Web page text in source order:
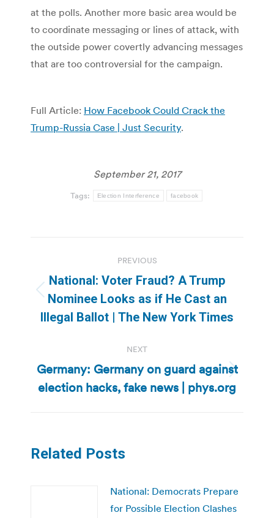
at the polls. Another more basic area would be
to coordinate messaging or lines of attack, with
the outside power covertly advancing messages
that are too controversial for the campaign.
Full Article: How Facebook Could Crack the
Trump-Russia Case | Just Security.
September 21, 2017
Tags: Election Interference facebook
navigation
PREVIOUS
Previous
post:
National: Voter Fraud? A Trump
Nominee Looks as if He Cast an
Illegal Ballot | The New York Times
NEXT
Next
post:
Germany: Germany on guard against
election hacks, fake news | phys.org
Related Posts
National: Democrats Prepare
for Possible Election Clashes